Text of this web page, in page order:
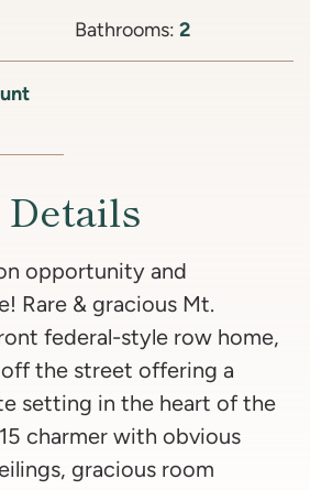
Bathrooms: 2
opportunity and
Rare & gracious Mt.
federal-style row home,
the street offering a
setting in the heart of the
charmer with obvious
gracious room